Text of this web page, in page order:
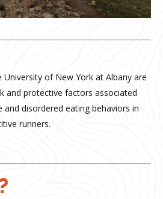
University of New York at Albany are
and protective factors associated
and disordered eating behaviors in
runners.